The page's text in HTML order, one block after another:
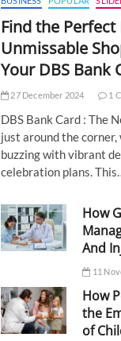
Find the
Unmissable
Your DBS Bank
27 December 2024 1
DBS Bank Card : The
just around the
buzzing with vibrant
celebration plans.
How
And
11
How
the
of